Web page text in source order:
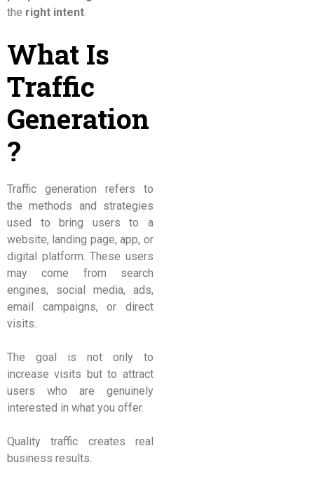
the right intent.
What Is
Traffic
Generation
?
Traffic generation refers to
the methods and strategies
used to bring users to a
website, landing page, app, or
digital platform. These users
may come from search
engines, social media, ads,
email campaigns, or direct
visits.
The goal is not only to
increase visits but to attract
users who are genuinely
interested in what you offer.
Quality traffic creates real
business results.